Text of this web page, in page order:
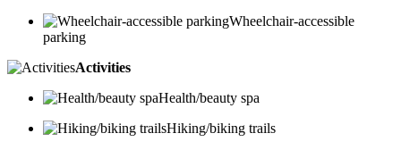
Wheelchair-accessible
parking
Activities
Health/beauty spa
Hiking/biking trails